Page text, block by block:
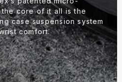
the core of it all is the
case suspension system
comfort.